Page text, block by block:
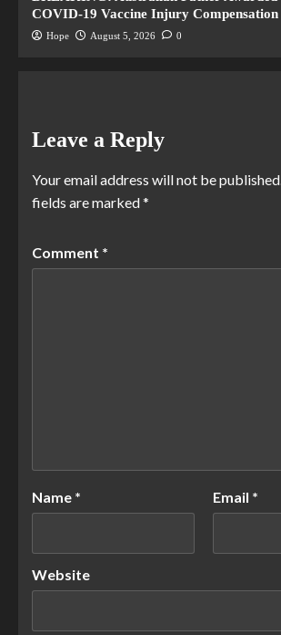
COVID-19 Vaccine Injury Compensation
Hope August 5, 2026 0
Leave a Reply
Your email address will not be published.
fields are marked*
Comment *
Name * Email *
Website